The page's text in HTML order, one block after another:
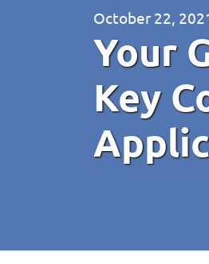
October 22,
Your
Key